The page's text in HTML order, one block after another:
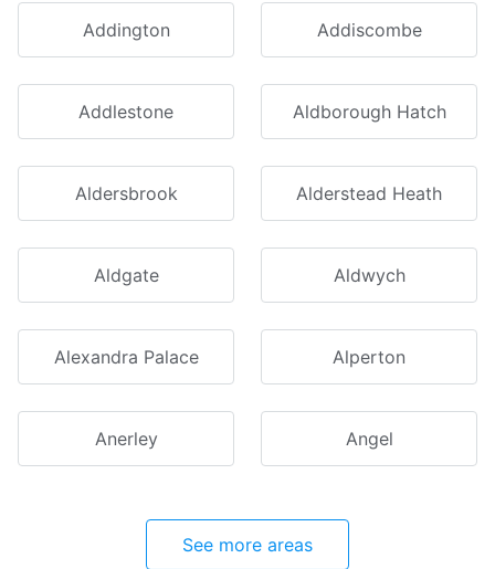
Addington Addiscombe
Addlestone Aldborough Hatch
Aldersbrook Alderstead Heath
Aldgate Aldwych
Alexandra Palace Alperton
Anerley Angel
See more areas